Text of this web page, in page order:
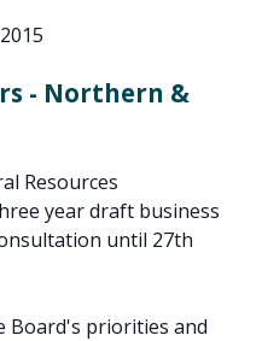
- Northern &
Resources
year draft business
until 27th
Board's priorities and